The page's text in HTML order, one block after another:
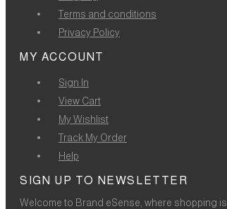
Terms and conditions
Privacy Policy
MY ACCOUNT
Sign In
View Cart
My Wishlist
Track My Order
Help
SIGN UP TO NEWSLETTER
Welcome to Brand eSense, where shopping